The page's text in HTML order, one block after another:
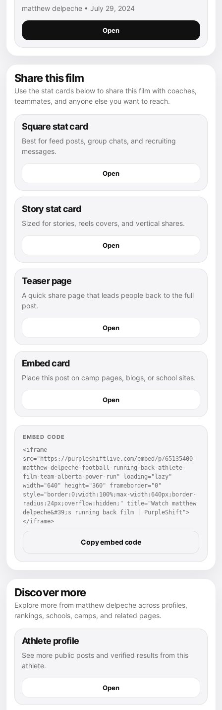
matthew delpeche • July 29, 2024
Open
Share this film
Use the stat cards below to share this film with coaches,
teammates, and anyone else you want to reach.
Square stat card
Best for feed posts, group chats, and recruiting
messages.
Open
Story stat card
Sized for stories, reels covers, and vertical shares.
Open
Teaser page
A quick share page that leads people back to the full
post.
Open
Embed card
Place this post on camp pages, blogs, or school sites.
Open
EMBED CODE
<iframe
src="https://purpleshiftlive.com/embed/p/65135400-
matthew-delpeche-football-running-back-athlete-
film-team-alberta-power-run" loading="lazy"
width="640" height="360" frameborder="0"
style="border:0;width:100%;max-width:640px;border-
radius:24px;overflow:hidden;" title="Watch matthew
delpeche&#39;s running back film | PurpleShift">
</iframe>
Copy embed code
Discover more
Explore more from matthew delpeche across profiles,
rankings, schools, camps, and related pages.
Athlete profile
See more public posts and verified results from this
athlete.
Open